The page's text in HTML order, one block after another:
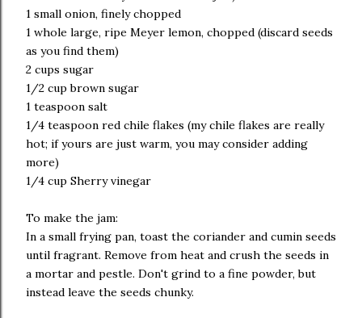
1 small onion, finely chopped
1 whole large, ripe Meyer lemon, chopped (discard seeds
as you find them)
2 cups sugar
1/2 cup brown sugar
1 teaspoon salt
1/4 teaspoon red chile flakes (my chile flakes are really
hot; if yours are just warm, you may consider adding
more)
1/4 cup Sherry vinegar
To make the jam:
In a small frying pan, toast the coriander and cumin seeds
until fragrant. Remove from heat and crush the seeds in
a mortar and pestle. Don't grind to a fine powder, but
instead leave the seeds chunky.